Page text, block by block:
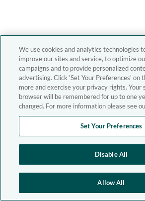
We use cookies and analytics technologies
improve our sites and service, to optimize
campaigns and to provide personalized
advertising. Click 'Set Your Preferences' on
more and exercise your privacy rights. Your
browser will be remembered for up to one
changed. For more information please see
Set Your Preferences
Disable All
Allow All